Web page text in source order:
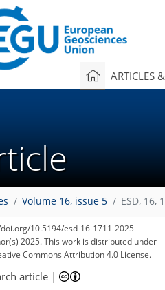
ARTICLES
Volume 16, issue 5 ESD, 16,
10.5194/esd-16-1711-2025
2025. This work is distributed under
Commons Attribution 4.0 License.
article |